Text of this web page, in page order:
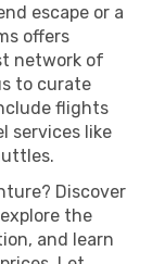
escape or a
offers
network of
to curate
flights
services like
Discover
the
and learn